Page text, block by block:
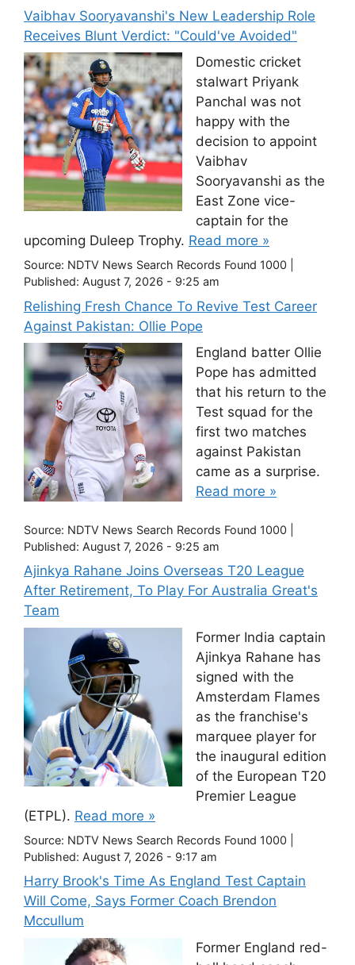
Vaibhav Sooryavanshi's New Leadership Role
Receives Blunt Verdict: "Could've Avoided"
Domestic cricket
stalwart Priyank
Panchal was not
happy with the
decision to appoint
Vaibhav
Sooryavanshi as the
East Zone vice-
captain for the
upcoming Duleep Trophy. Read more »
Source: NDTV News Search Records Found 1000
Published: August 7, 2026 - 9:25 am
Relishing Fresh Chance To Revive Test Career
Against Pakistan: Ollie Pope
England batter Ollie
Pope has admitted
that his return to the
Test squad for the
first two matches
against Pakistan
came as a surprise.
Read more »
Source: NDTV News Search Records Found 1000
Published: August 7, 2026 - 9:25 am
Ajinkya Rahane Joins Overseas T20 League
After Retirement, To Play For Australia Great's
Team
Former India captain
Ajinkya Rahane has
signed with the
Amsterdam Flames
as the franchise's
marquee player for
the inaugural edition
of the European T20
Premier League
(ETPL). Read more »
Source: NDTV News Search Records Found 1000
Published: August 7, 2026 - 9:17 am
Harry Brook's Time As England Test Captain
Will Come, Says Former Coach Brendon
Mccullum
Former England red-